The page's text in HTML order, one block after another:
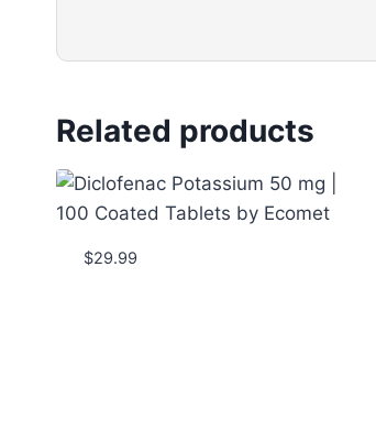
Related products
$29.99